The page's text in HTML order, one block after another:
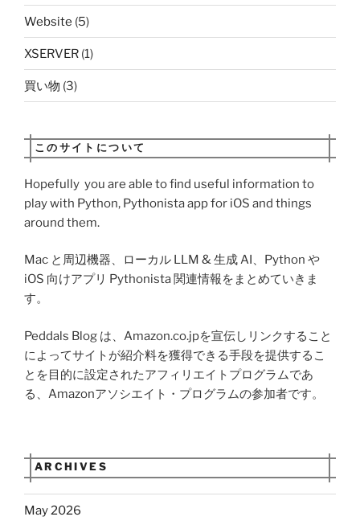
Website (5)
XSERVER (1)
買い物 (3)
このサイトについて
Hopefully you are able to find useful information to
play with Python, Pythonista app for iOS and things
around them.
Mac と周辺機器、ローカル LLM & 生成 AI、Python や
iOS 向けアプリ Pythonista 関連情報をまとめていきま
す。
Peddals Blog は、Amazon.co.jpを宣伝しリンクすること
によってサイトが紹介料を獲得できる手段を提供するこ
とを目的に設定されたアフィリエイトプログラムであ
る、Amazonアソシエイト・プログラムの参加者です。
ARCHIVES
May 2026